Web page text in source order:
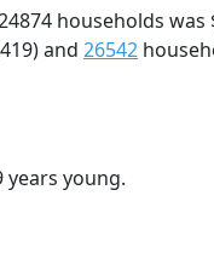
households was
and 26542
years young.